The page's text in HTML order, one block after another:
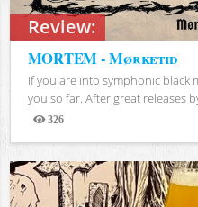
Review:
MORTEM - Mørketid
If you are into symphonic black
you so far. After great releases
326
Views